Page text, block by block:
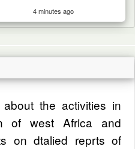
4 minutes ago
the activities in
of west Africa and
on dtalied reprts of